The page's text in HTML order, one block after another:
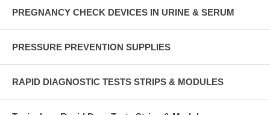
PREGNANCY CHECK DEVICES IN URINE & SERUM
PRESSURE PREVENTION SUPPLIES
RAPID DIAGNOSTIC TESTS STRIPS & MODULES